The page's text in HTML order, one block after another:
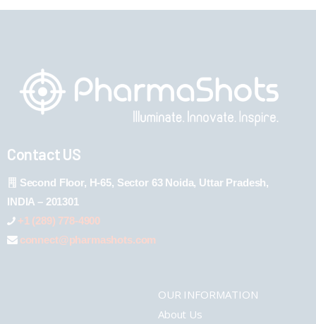
Contact US
Second Floor, H-65, Sector 63 Noida, Uttar Pradesh,
INDIA – 201301
+1 (289) 778-4900
connect@pharmashots.com
OUR INFORMATION
About Us